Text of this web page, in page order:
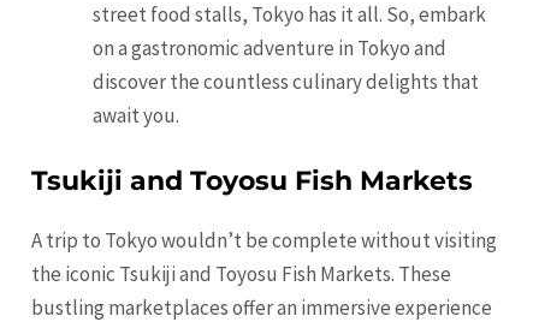
street food stalls, Tokyo has it all. So, embark
on a gastronomic adventure in Tokyo and
discover the countless culinary delights that
await you.
Tsukiji and Toyosu Fish Markets
A trip to Tokyo wouldn’t be complete without visiting
the iconic Tsukiji and Toyosu Fish Markets. These
bustling marketplaces offer an immersive experience